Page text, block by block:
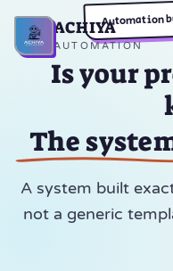
Home
ACHIYA
AUTOMATION
Automation
Is your
The
A system built
not a generic